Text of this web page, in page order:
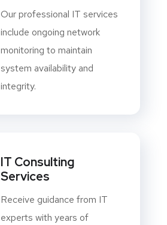
Our professional IT services
include ongoing network
monitoring to maintain
system availability and
integrity.
IT Consulting
Services
Receive guidance from IT
experts with years of